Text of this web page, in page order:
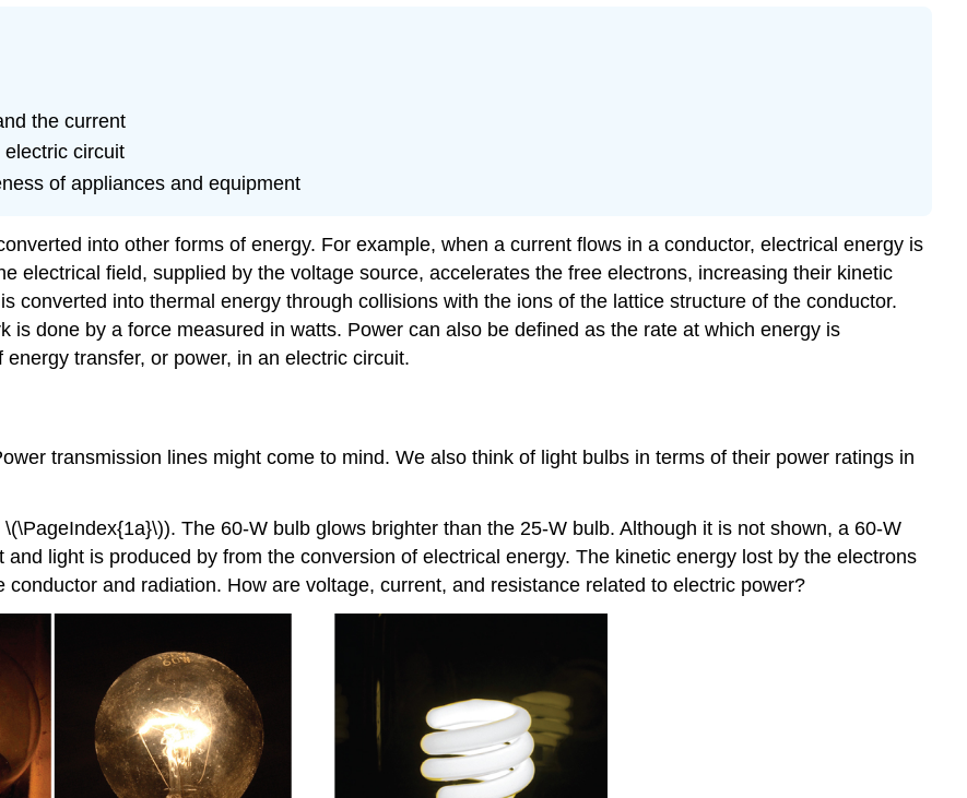
the current
circuit
of appliances and equipment
into other forms of energy. For example, when a current flows in a conductor, electrical energy is
electrical field, supplied by the voltage source, accelerates the free electrons, increasing their kinetic
converted into thermal energy through collisions with the ions of the lattice structure of the conductor.
is done by a force measured in watts. Power can also be defined as the rate at which energy is
transfer, or power, in an electric circuit.
transmission lines might come to mind. We also think of light bulbs in terms of their power ratings in
The 60-W bulb glows brighter than the 25-W bulb. Although it is not shown, a 60-W
light is produced by from the conversion of electrical energy. The kinetic energy lost by the electrons
and radiation. How are voltage, current, and resistance related to electric power?